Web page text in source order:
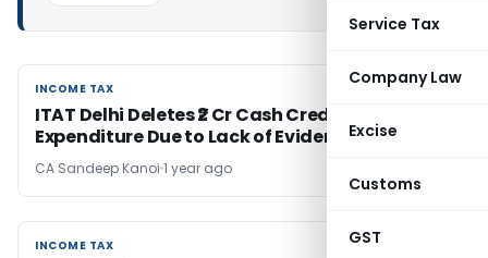
Service Tax
Company Law
Excise
Customs
GST
INCOME TAX
INCOME TAX
ITAT Delhi Deletes ₹2 Cr Cash Credit & ₹1.55 Cr
Expenditure Due to Lack of Evidence
CA Sandeep Kanoi 1 year ago
INCOME TAX
INCOME TAX